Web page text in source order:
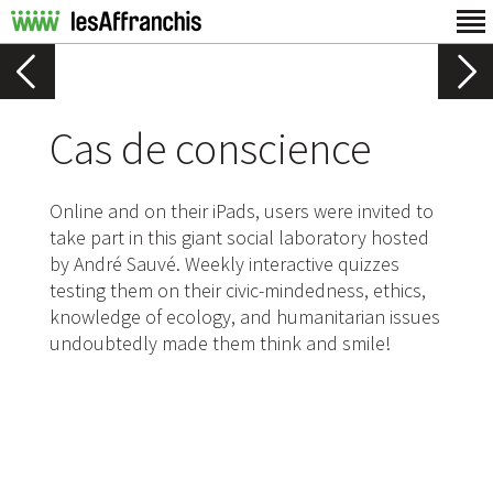
Cas de conscience
Online and on their iPads, users were invited to
take part in this giant social laboratory hosted
by André Sauvé. Weekly interactive quizzes
testing them on their civic-mindedness, ethics,
knowledge of ecology, and humanitarian issues
undoubtedly made them think and smile!